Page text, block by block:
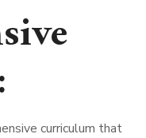
curriculum that